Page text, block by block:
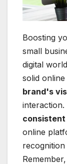
Boosting
small
digital
solid
brand's
interaction.
consistent
online